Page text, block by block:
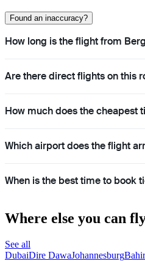
Found an inaccuracy?
How long is the flight from
Are there direct flights on this
How much does the cheapest
Which airport does the flight
When is the best time to book
Where else you can
See all
DubaiDire DawaJohannesburgBahir